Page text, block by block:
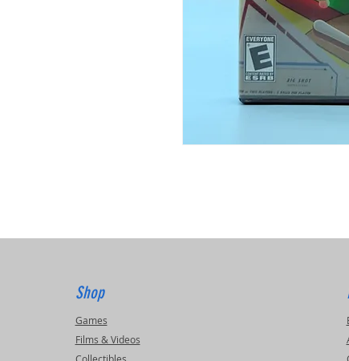
Shop
Games
Films & Videos